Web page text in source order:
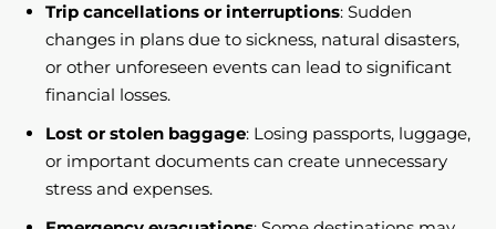
Trip cancellations or interruptions: Sudden
changes in plans due to sickness, natural disasters,
or other unforeseen events can lead to significant
financial losses.
Lost or stolen baggage: Losing passports, luggage,
or important documents can create unnecessary
stress and expenses.